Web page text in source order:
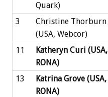
Quark)
3
Christine Thorburn
(USA, Webcor)
11
Katheryn Curi (USA,
RONA)
13
Katrina Grove (USA,
RONA)